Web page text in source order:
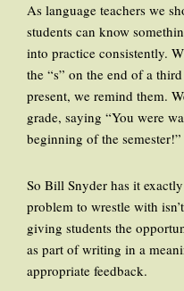
As language teachers we
students can know
into practice consistently.
the “s” on the end of a
present, we remind them.
grade, saying “You were
beginning of the semester!”
So Bill Snyder has it
problem to wrestle with
giving students the
as part of writing in a
appropriate feedback.